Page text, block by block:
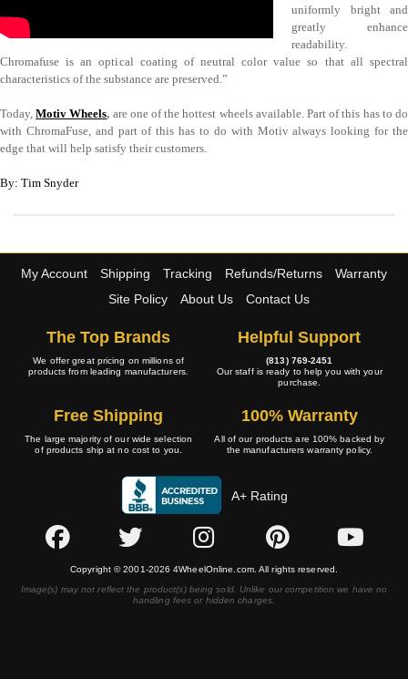
uniformly bright and
greatly enhance
readability.
Chromafuse is an optical coating of neutral color value so that all spectral
characteristics of the substance are preserved.”
Today,Motiv Wheels, are one of the hottest wheels available. Part of this has to do
with ChromaFuse, and part of this has to do with Motiv always looking for the
edge that will help satisfy their customers.
By: Tim Snyder
My Account Shipping Tracking Refunds/Returns
Warranty
Site Policy
About Us Contact Us
The Top Brands
We offer great pricing on millions of
products from leading manufacturers.
Helpful Support
(813) 769-2451
Our staff is ready to help you with your
purchase.
Free Shipping
The large majority of our wide selection
of products ship at no cost to you.
100% Warranty
All of our products are 100% backed by
the manufacturers warranty policy.
A+ Rating
Copyright © 2001-2026 4WheelOnline.com. All rights reserved.
Image(s) may not reflect the product(s) being sold. Unlike our competition we have no
handling fees or hidden charges.